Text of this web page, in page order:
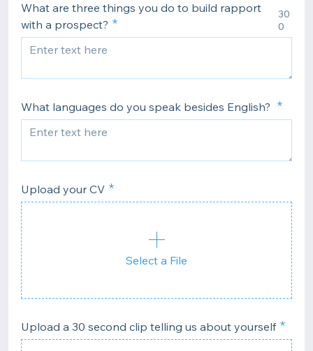
What are three things you do to build rapport
with a prospect?
30
0
What languages do you speak besides English?
Upload your CV
Select a File
Upload a 30 second clip telling us about yourself